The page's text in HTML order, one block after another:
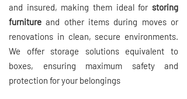
and insured, making them ideal for storing
furniture and other items during moves or
renovations in clean, secure environments.
We offer storage solutions equivalent to
boxes, ensuring maximum safety and
protection for your belongings